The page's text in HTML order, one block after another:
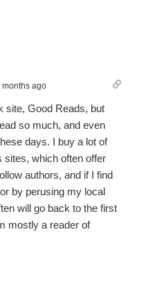
months ago
site, Good Reads, but
so much, and even
days. I buy a lot of
sites, which often offer
authors, and if I find
by perusing my local
will go back to the first
mostly a reader of